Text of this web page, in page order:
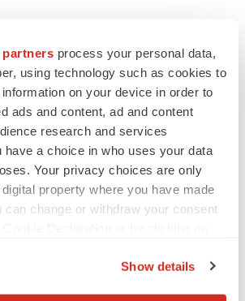
partners process your personal data,
using technology such as cookies to
on your device in order to
ads and content, ad and content
research and services
have a choice in who uses your data
Your privacy choices are only
property where you have made
can change or withdraw your consent
Show details